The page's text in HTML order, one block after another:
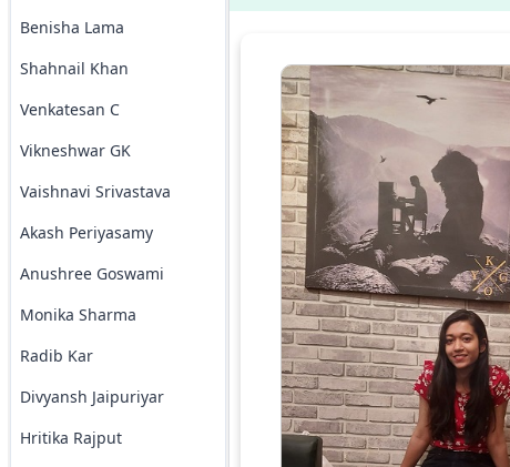
Benisha Lama
Shahnail Khan
Venkatesan C
Vikneshwar GK
Vaishnavi Srivastava
Akash Periyasamy
Anushree Goswami
Monika Sharma
Radib Kar
Divyansh Jaipuriyar
Hritika Rajput